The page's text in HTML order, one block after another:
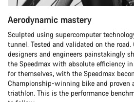
Aerodynamic mastery
Sculpted using supercomputer
tunnel. Tested and validated on the
designers and engineers painstakingly
the Speedmax with absolute efficiency
for themselves, with the Speedmax
Championship-winning bike and proven
triathlon. This is the performance